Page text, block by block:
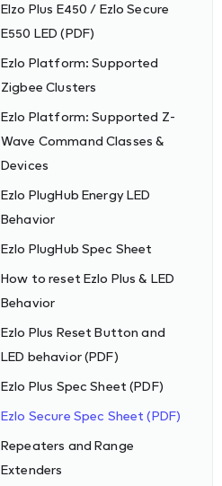
Elzo Plus E450 / Ezlo Secure
E550 LED (PDF)
Ezlo Platform: Supported
Zigbee Clusters
Ezlo Platform: Supported Z-
Wave Command Classes &
Devices
Ezlo PlugHub Energy LED
Behavior
Ezlo PlugHub Spec Sheet
How to reset Ezlo Plus & LED
Behavior
Ezlo Plus Reset Button and
LED behavior (PDF)
Ezlo Plus Spec Sheet (PDF)
Ezlo Secure Spec Sheet (PDF)
Repeaters and Range
Extenders